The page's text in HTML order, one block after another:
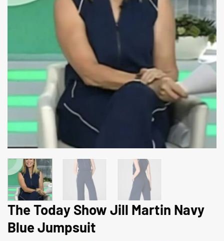
The Today Show Jill Martin Navy
Blue Jumpsuit